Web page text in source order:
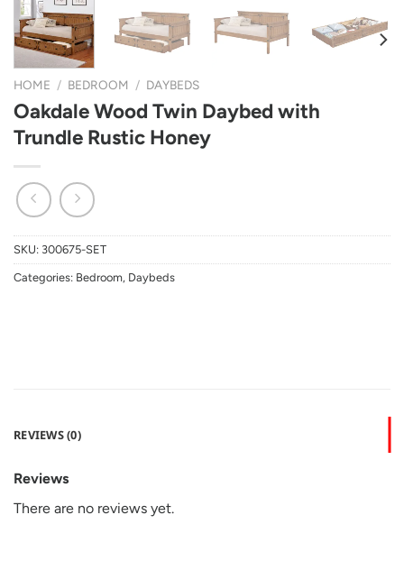
HOME / BEDROOM / DAYBEDS
Oakdale Wood Twin Daybed with
Trundle Rustic Honey
SKU: 300675-SET
Categories: Bedroom, Daybeds
REVIEWS (0)
Reviews
There are no reviews yet.